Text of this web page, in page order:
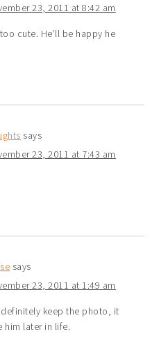
23, 2011 at 8:42 am
cute. He’ll be happy he
says
23, 2011 at 7:43 am
says
23, 2011 at 1:49 am
keep the photo, it
him later in life.